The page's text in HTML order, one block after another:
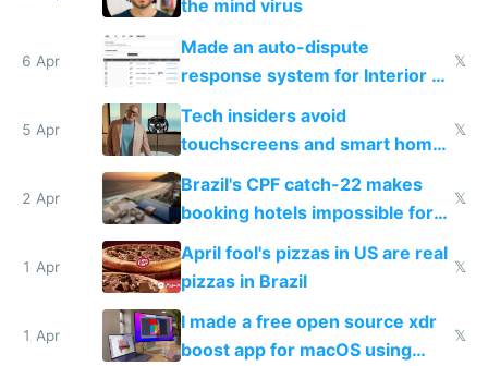
the mind virus
6 Apr
Made an auto-dispute
response system for Interior AI
to see how easy it'd be
𝕏
5 Apr
Tech insiders avoid
touchscreens and smart homes
because they know the
downsides
𝕏
2 Apr
Brazil's CPF catch-22 makes
booking hotels impossible for
tourists
𝕏
1 Apr
April fool's pizzas in US are real
pizzas in Brazil
𝕏
1 Apr
I made a free open source xdr
boost app for macOS using
𝕏